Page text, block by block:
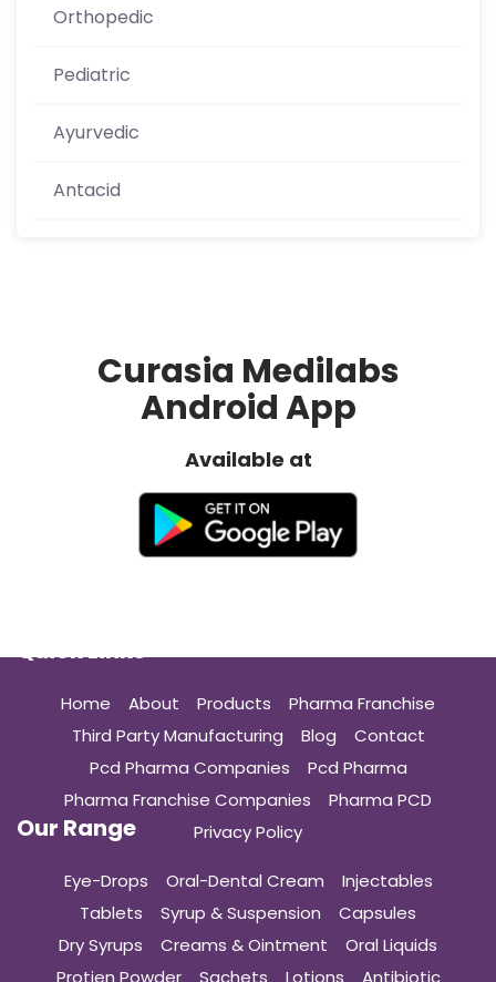
Orthopedic
Pediatric
Ayurvedic
Antacid
Curasia Medilabs
Android App
Available at
Quick Links
Home About Products
Pharma Franchise
Third Party Manufacturing
Blog
Contact
Pcd Pharma Companies
Pcd Pharma
Pharma Franchise Companies
Pharma PCD
Privacy Policy
Our Range
Eye-Drops Oral-Dental Cream
Injectables
Tablets
Syrup & Suspension
Capsules
Dry Syrups
Creams & Ointment
Oral Liquids
Protien Powder
Sachets Lotions Antibiotic